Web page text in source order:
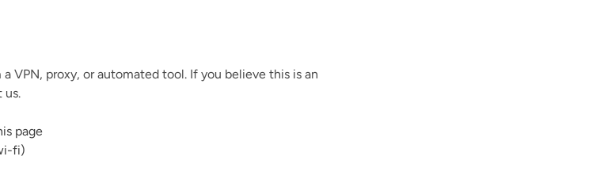
VPN, proxy, or automated tool. If you believe this is an
us.
page
fi)